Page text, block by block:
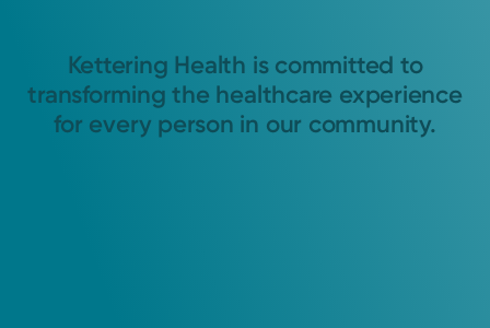
Kettering Health is committed to
transforming the healthcare experience
for every person in our community.